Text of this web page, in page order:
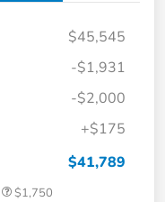
$45,545
-$1,931
-$2,000
+$175
$41,789
$1,750